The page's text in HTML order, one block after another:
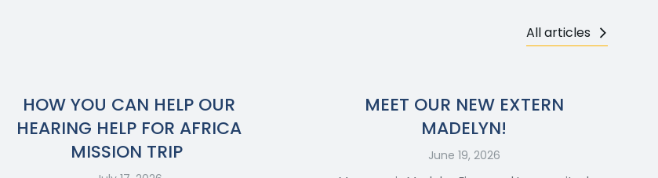
All articles
HOW YOU CAN HELP OUR
HEARING HELP FOR AFRICA
MISSION TRIP
MEET OUR NEW EXTERN
MADELYN!
June 19, 2026